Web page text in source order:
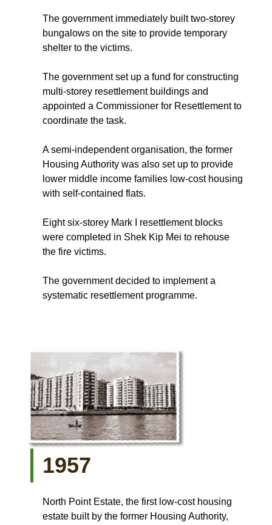
The government immediately built two-storey
bungalows on the site to provide temporary
shelter to the victims.
The government set up a fund for constructing
multi-storey resettlement buildings and
appointed a Commissioner for Resettlement to
coordinate the task.
A semi-independent organisation, the former
Housing Authority was also set up to provide
lower middle income families low-cost housing
with self-contained flats.
Eight six-storey Mark I resettlement blocks
were completed in Shek Kip Mei to rehouse
the fire victims.
The government decided to implement a
systematic resettlement programme.
1957
North Point Estate, the first low-cost housing
estate built by the former Housing Authority,